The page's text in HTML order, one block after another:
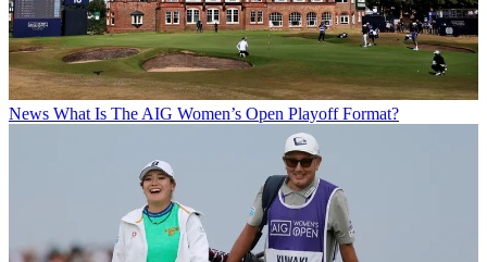
News What Is The AIG Women’s Open Playoff Format?